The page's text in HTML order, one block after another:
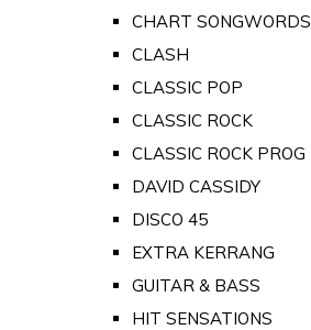
CHART SONGWORDS
CLASH
CLASSIC POP
CLASSIC ROCK
CLASSIC ROCK PROG
DAVID CASSIDY
DISCO 45
EXTRA KERRANG
GUITAR & BASS
HIT SENSATIONS